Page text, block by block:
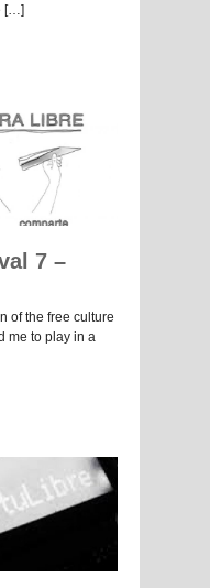
[…]
7 –
of the free culture
me to play in a